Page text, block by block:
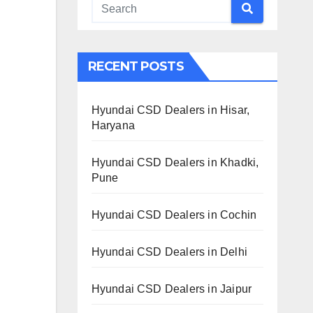
RECENT POSTS
Hyundai CSD Dealers in Hisar,
Haryana
Hyundai CSD Dealers in Khadki,
Pune
Hyundai CSD Dealers in Cochin
Hyundai CSD Dealers in Delhi
Hyundai CSD Dealers in Jaipur